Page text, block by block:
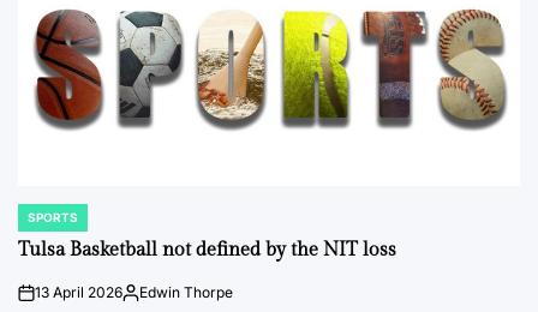
POSTED
IN
SPORTS
Tulsa Basketball not defined by the NIT loss
on13 April 2026Posted
Edwin Thorpe